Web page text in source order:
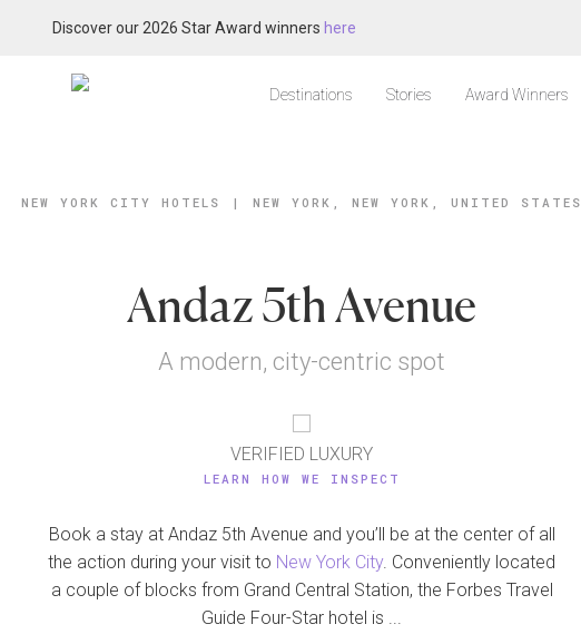
Discover our 2026 Star Award winners here
Destinations Stories Award Winners
NEW YORK CITY HOTELS | NEW YORK, NEW YORK, UNITED STATES
Andaz 5th Avenue
A modern, city-centric spot
VERIFIED LUXURY
LEARN HOW WE INSPECT
Book a stay at Andaz 5th Avenue and you’ll be at the center of all
the action during your visit to New York City. Conveniently located
a couple of blocks from Grand Central Station, the Forbes Travel
Guide Four-Star hotel is ...